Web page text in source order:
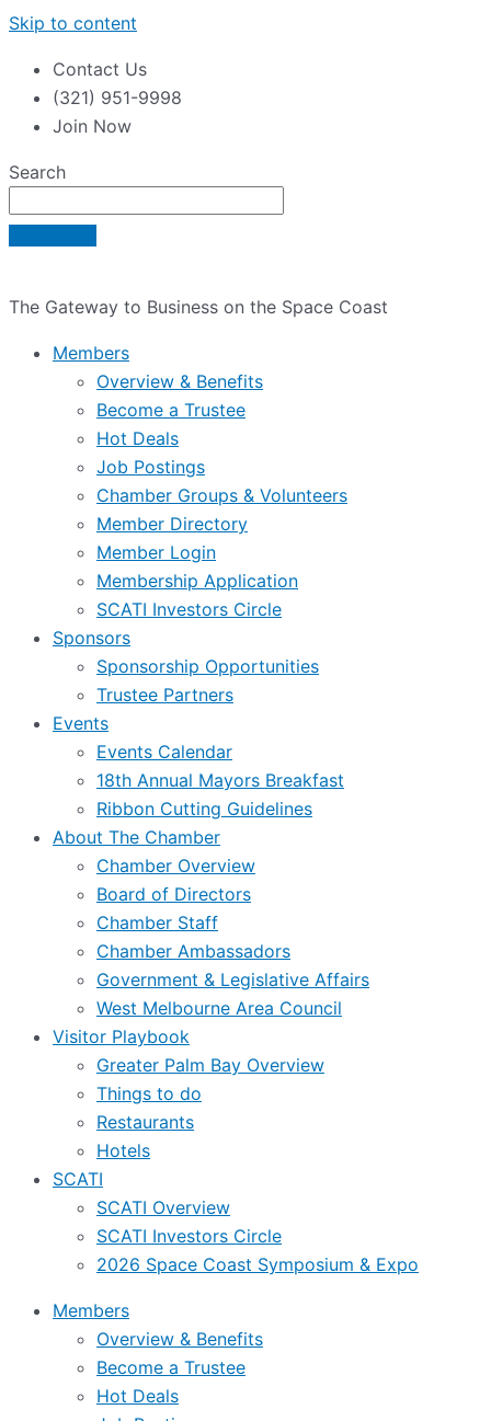
Skip to content
Contact Us
(321) 951-9998
Join Now
Search
The Gateway to Business on the Space Coast
Members
Overview & Benefits
Become a Trustee
Hot Deals
Job Postings
Chamber Groups & Volunteers
Member Directory
Member Login
Membership Application
SCATI Investors Circle
Sponsors
Sponsorship Opportunities
Trustee Partners
Events
Events Calendar
18th Annual Mayors Breakfast
Ribbon Cutting Guidelines
About The Chamber
Chamber Overview
Board of Directors
Chamber Staff
Chamber Ambassadors
Government & Legislative Affairs
West Melbourne Area Council
Visitor Playbook
Greater Palm Bay Overview
Things to do
Restaurants
Hotels
SCATI
SCATI Overview
SCATI Investors Circle
2026 Space Coast Symposium & Expo
Members
Overview & Benefits
Become a Trustee
Hot Deals